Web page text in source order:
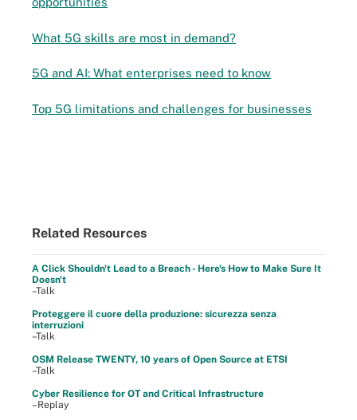
What 5G skills are most in demand?
5G and AI: What enterprises need to know
Top 5G limitations and challenges for businesses
Related Resources
A Click Shouldn't Lead to a Breach - Here's How to Make Sure It
Doesn't
–Talk
Proteggere il cuore della produzione: sicurezza senza
interruzioni
–Talk
OSM Release TWENTY, 10 years of Open Source at ETSI
–Talk
Cyber Resilience for OT and Critical Infrastructure
–Replay